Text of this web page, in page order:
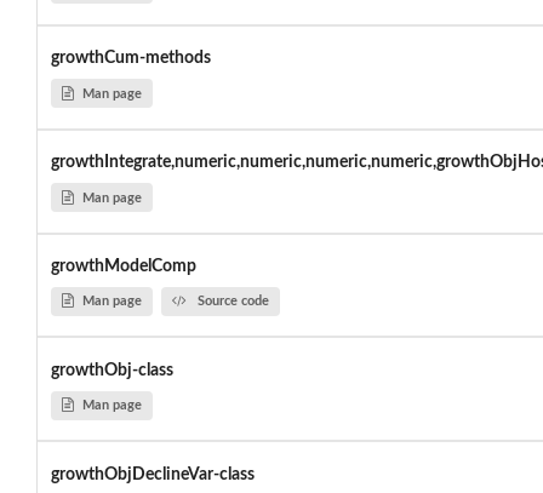
growthCum-methods
Man page
Man page
growthModelComp
Man page Source code
growthObj-class
Man page
growthObjDeclineVar-class